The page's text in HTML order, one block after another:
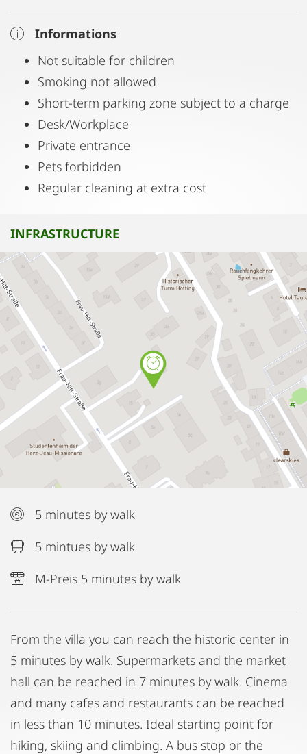
Informations
Not suitable for children
Smoking not allowed
Short-term parking zone subject to a charge
Desk/Workplace
Private entrance
Pets forbidden
Regular cleaning at extra cost
INFRASTRUCTURE
5 minutes by walk
5 mintues by walk
M-Preis 5 minutes by walk
From the villa you can reach the historic center in
5 minutes by walk. Supermarkets and the market
hall can be reached in 7 minutes by walk. Cinema
and many cafes and restaurants can be reached
in less than 10 minutes. Ideal starting point for
hiking, skiing and climbing. A bus stop or the